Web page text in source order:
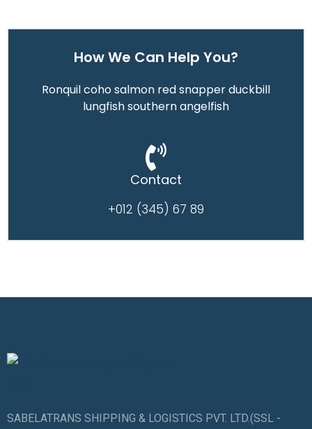
How We Can Help You?
Ronquil coho salmon red snapper duckbill
lungfish southern angelfish
Contact
+012 (345) 67 89
SABELATRANS SHIPPING & LOGISTICS PVT. LTD.(SSL -